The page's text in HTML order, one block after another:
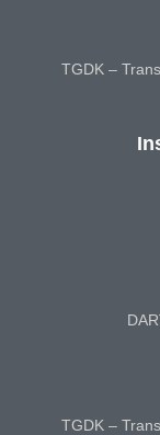
TGDK –
TGDK –